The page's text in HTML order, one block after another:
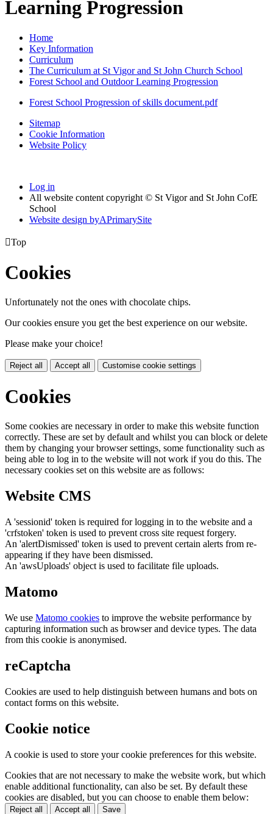
Learning Progression
Home
Key Information
Curriculum
The Curriculum at St Vigor and St John Church School
Forest School and Outdoor Learning Progression
Forest School Progression of skills document.pdf
Sitemap
Cookie Information
Website Policy
Log in
All website content copyright © St Vigor and St John CofE
School
Website design byAPrimarySite
Top
Cookies
Unfortunately not the ones with chocolate chips.
Our cookies ensure you get the best experience on our website.
Please make your choice!
Reject all Accept all Customise cookie settings
Cookies
Some cookies are necessary in order to make this website function
correctly. These are set by default and whilst you can block or delete
them by changing your browser settings, some functionality such as
being able to log in to the website will not work if you do this. The
necessary cookies set on this website are as follows:
Website CMS
A 'sessionid' token is required for logging in to the website and a
'crfstoken' token is used to prevent cross site request forgery.
An 'alertDismissed' token is used to prevent certain alerts from re-
appearing if they have been dismissed.
An 'awsUploads' object is used to facilitate file uploads.
Matomo
We use Matomo cookies to improve the website performance by
capturing information such as browser and device types. The data
from this cookie is anonymised.
reCaptcha
Cookies are used to help distinguish between humans and bots on
contact forms on this website.
Cookie notice
A cookie is used to store your cookie preferences for this website.
Cookies that are not necessary to make the website work, but which
enable additional functionality, can also be set. By default these
cookies are disabled, but you can choose to enable them below:
Reject all Accept all Save